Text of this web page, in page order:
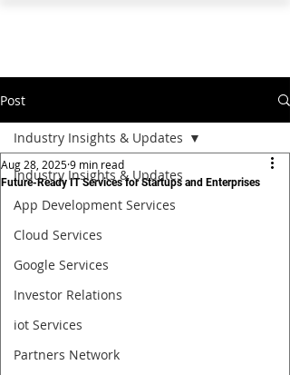
Post
Industry Insights & Updates
App Development Services
Cloud Services
Google Services
Investor Relations
iot Services
Partners Network
Industry Insights & Updates
Future-Ready IT Services for Startups and Enterprises
Aug 28, 20259 min read